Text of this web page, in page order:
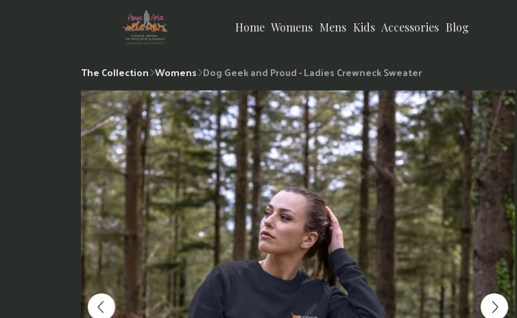
Home Womens Mens Kids Accessories Blog
The Collection Womens Dog Geek and Proud - Ladies Crewneck Sweater